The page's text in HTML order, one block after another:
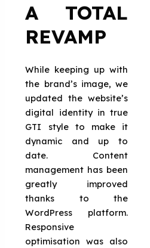
A TOTAL
REVAMP
While keeping up with
the brand’s image, we
updated the website’s
digital identity in true
GTI style to make it
dynamic and up to
date. Content
management has been
greatly improved
thanks to the
WordPress platform.
Responsive
optimisation was also